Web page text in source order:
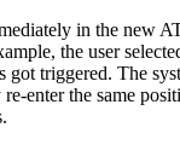
in the new
the user
got triggered. The
enter the same